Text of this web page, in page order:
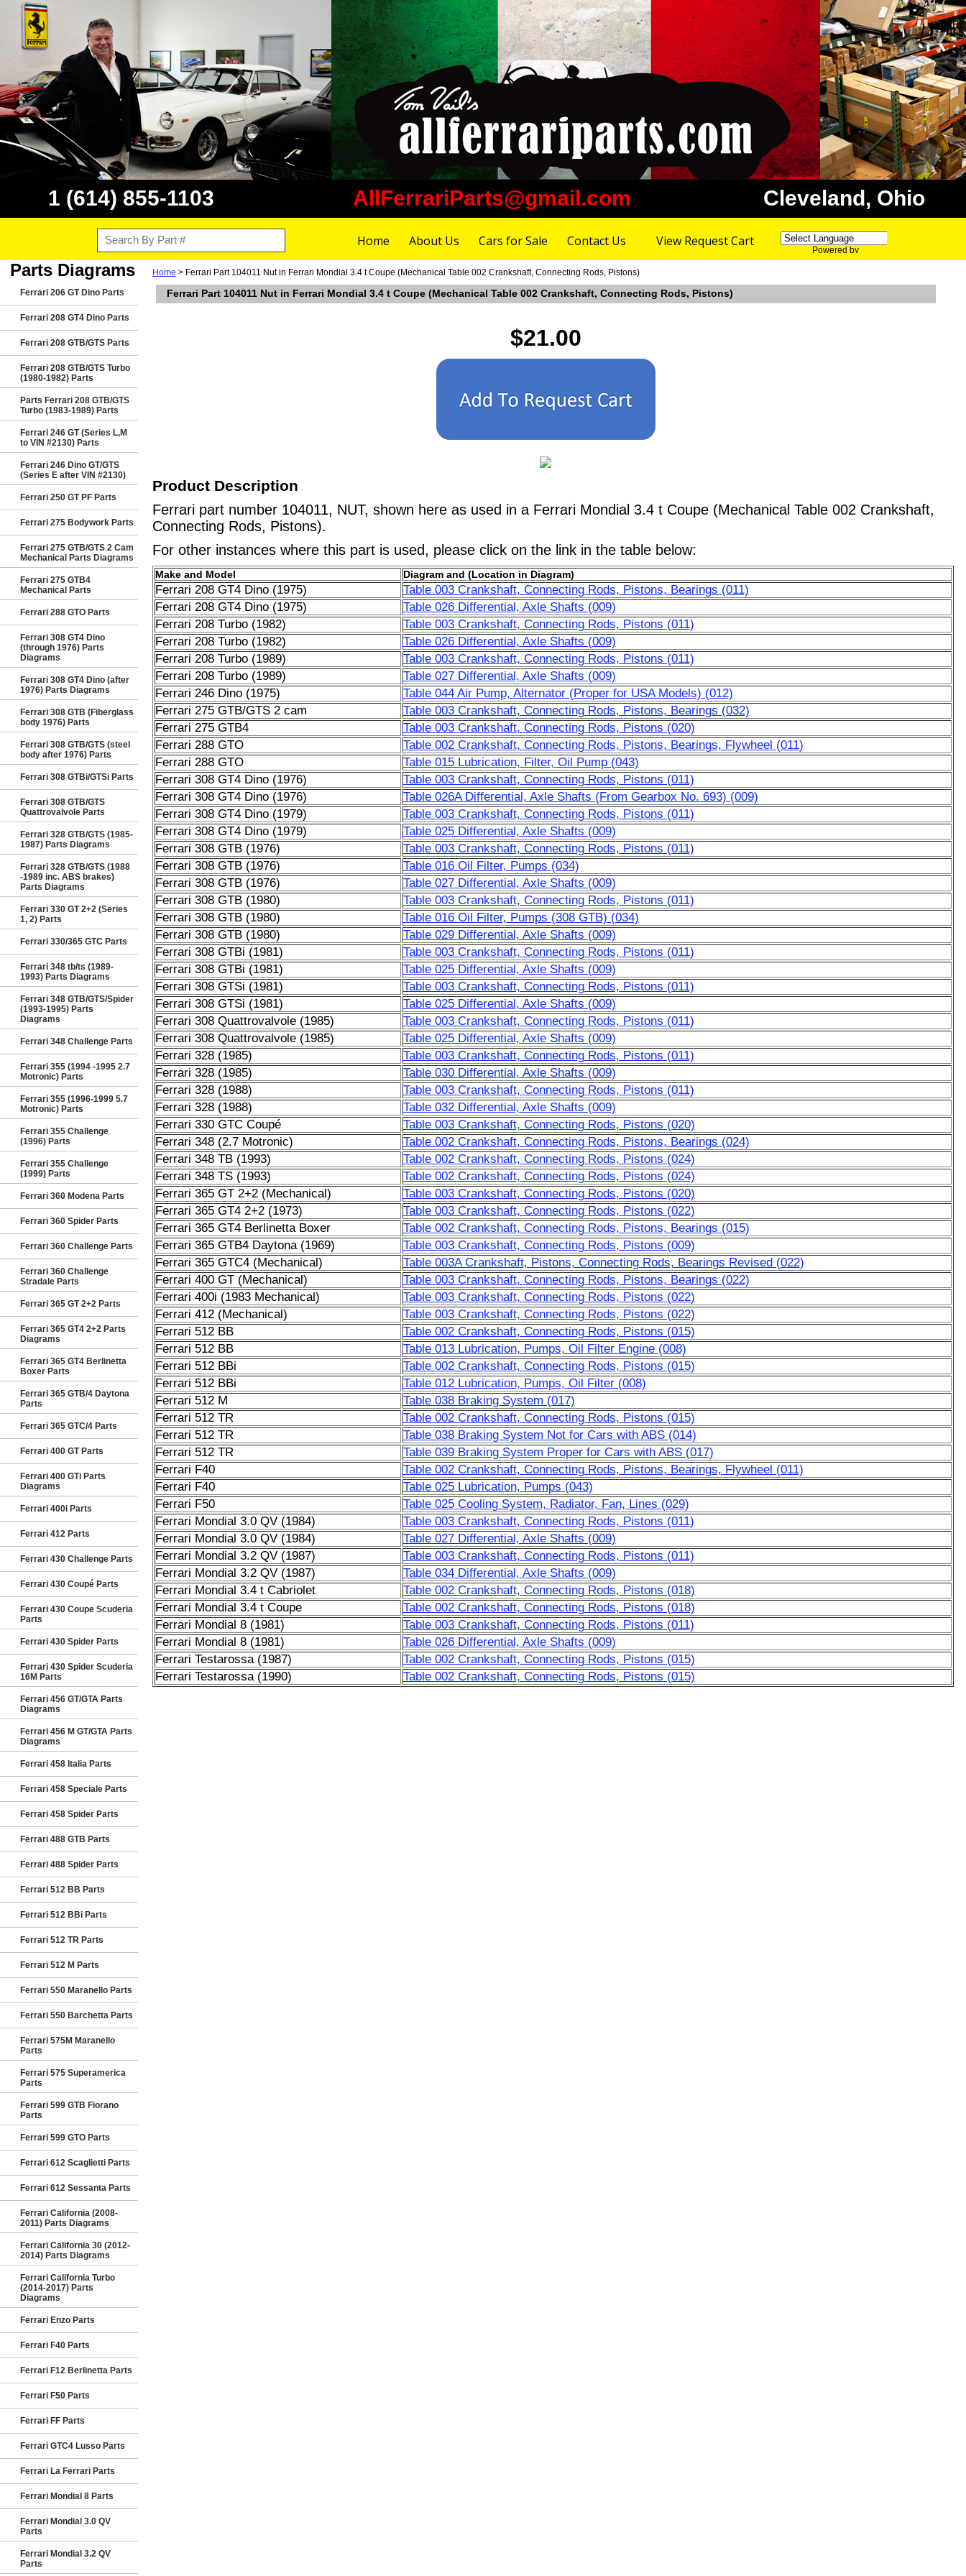
1 (614) 855-1103 AllFerrariParts@gmail.com Cleveland, Ohio
Home About Us Cars for Sale Contact Us View Request Cart
Powered by
Parts Diagrams
Ferrari 206 GT Dino Parts
Ferrari 208 GT4 Dino Parts
Ferrari 208 GTB/GTS Parts
Ferrari 208 GTB/GTS Turbo
(1980-1982) Parts
Parts Ferrari 208 GTB/GTS
Turbo (1983-1989) Parts
Ferrari 246 GT (Series L,M
to VIN #2130) Parts
Ferrari 246 Dino GT/GTS
(Series E after VIN #2130)
Ferrari 250 GT PF Parts
Ferrari 275 Bodywork Parts
Ferrari 275 GTB/GTS 2 Cam
Mechanical Parts Diagrams
Ferrari 275 GTB4
Mechanical Parts
Ferrari 288 GTO Parts
Ferrari 308 GT4 Dino
(through 1976) Parts
Diagrams
Ferrari 308 GT4 Dino (after
1976) Parts Diagrams
Ferrari 308 GTB (Fiberglass
body 1976) Parts
Ferrari 308 GTB/GTS (steel
body after 1976) Parts
Ferrari 308 GTBi/GTSi Parts
Ferrari 308 GTB/GTS
Quattrovalvole Parts
Ferrari 328 GTB/GTS (1985-
1987) Parts Diagrams
Ferrari 328 GTB/GTS (1988
-1989 inc. ABS brakes)
Parts Diagrams
Ferrari 330 GT 2+2 (Series
1, 2) Parts
Ferrari 330/365 GTC Parts
Ferrari 348 tb/ts (1989-
1993) Parts Diagrams
Ferrari 348 GTB/GTS/Spider
(1993-1995) Parts
Diagrams
Ferrari 348 Challenge Parts
Ferrari 355 (1994 -1995 2.7
Motronic) Parts
Ferrari 355 (1996-1999 5.7
Motronic) Parts
Ferrari 355 Challenge
(1996) Parts
Ferrari 355 Challenge
(1999) Parts
Ferrari 360 Modena Parts
Ferrari 360 Spider Parts
Ferrari 360 Challenge Parts
Ferrari 360 Challenge
Stradale Parts
Ferrari 365 GT 2+2 Parts
Ferrari 365 GT4 2+2 Parts
Diagrams
Ferrari 365 GT4 Berlinetta
Boxer Parts
Ferrari 365 GTB/4 Daytona
Parts
Ferrari 365 GTC/4 Parts
Ferrari 400 GT Parts
Ferrari 400 GTi Parts
Diagrams
Ferrari 400i Parts
Ferrari 412 Parts
Ferrari 430 Challenge Parts
Ferrari 430 Coupé Parts
Ferrari 430 Coupe Scuderia
Parts
Ferrari 430 Spider Parts
Ferrari 430 Spider Scuderia
16M Parts
Ferrari 456 GT/GTA Parts
Diagrams
Ferrari 456 M GT/GTA Parts
Diagrams
Ferrari 458 Italia Parts
Ferrari 458 Speciale Parts
Ferrari 458 Spider Parts
Ferrari 488 GTB Parts
Ferrari 488 Spider Parts
Ferrari 512 BB Parts
Ferrari 512 BBi Parts
Ferrari 512 TR Parts
Ferrari 512 M Parts
Ferrari 550 Maranello Parts
Ferrari 550 Barchetta Parts
Ferrari 575M Maranello
Parts
Ferrari 575 Superamerica
Parts
Ferrari 599 GTB Fiorano
Parts
Ferrari 599 GTO Parts
Ferrari 612 Scaglietti Parts
Ferrari 612 Sessanta Parts
Ferrari California (2008-
2011) Parts Diagrams
Ferrari California 30 (2012-
2014) Parts Diagrams
Ferrari California Turbo
(2014-2017) Parts
Diagrams
Ferrari Enzo Parts
Ferrari F40 Parts
Ferrari F12 Berlinetta Parts
Ferrari F50 Parts
Ferrari FF Parts
Ferrari GTC4 Lusso Parts
Ferrari La Ferrari Parts
Ferrari Mondial 8 Parts
Ferrari Mondial 3.0 QV
Parts
Ferrari Mondial 3.2 QV
Parts
Home > Ferrari Part 104011 Nut in Ferrari Mondial 3.4 t Coupe (Mechanical Table 002 Crankshaft, Connecting Rods, Pistons)
Ferrari Part 104011 Nut in Ferrari Mondial 3.4 t Coupe (Mechanical Table 002 Crankshaft, Connecting Rods, Pistons)
$21.00
Product Description
Ferrari part number 104011, NUT, shown here as used in a Ferrari Mondial 3.4 t Coupe (Mechanical Table 002 Crankshaft,
Connecting Rods, Pistons).
For other instances where this part is used, please click on the link in the table below:
Make and Model Diagram and (Location in Diagram)
Ferrari 208 GT4 Dino (1975)
Table 003 Crankshaft, Connecting Rods, Pistons, Bearings (011)
Ferrari 208 GT4 Dino (1975)
Table 026 Differential, Axle Shafts (009)
Ferrari 208 Turbo (1982)
Table 003 Crankshaft, Connecting Rods, Pistons (011)
Ferrari 208 Turbo (1982)
Table 026 Differential, Axle Shafts (009)
Ferrari 208 Turbo (1989)
Table 003 Crankshaft, Connecting Rods, Pistons (011)
Ferrari 208 Turbo (1989)
Table 027 Differential, Axle Shafts (009)
Ferrari 246 Dino (1975)
Table 044 Air Pump, Alternator (Proper for USA Models) (012)
Ferrari 275 GTB/GTS 2 cam
Table 003 Crankshaft, Connecting Rods, Pistons, Bearings (032)
Ferrari 275 GTB4
Table 003 Crankshaft, Connecting Rods, Pistons (020)
Ferrari 288 GTO
Table 002 Crankshaft, Connecting Rods, Pistons, Bearings, Flywheel (011)
Ferrari 288 GTO
Table 015 Lubrication, Filter, Oil Pump (043)
Ferrari 308 GT4 Dino (1976)
Table 003 Crankshaft, Connecting Rods, Pistons (011)
Ferrari 308 GT4 Dino (1976)
Table 026A Differential, Axle Shafts (From Gearbox No. 693) (009)
Ferrari 308 GT4 Dino (1979)
Table 003 Crankshaft, Connecting Rods, Pistons (011)
Ferrari 308 GT4 Dino (1979)
Table 025 Differential, Axle Shafts (009)
Ferrari 308 GTB (1976)
Table 003 Crankshaft, Connecting Rods, Pistons (011)
Ferrari 308 GTB (1976)
Table 016 Oil Filter, Pumps (034)
Ferrari 308 GTB (1976)
Table 027 Differential, Axle Shafts (009)
Ferrari 308 GTB (1980)
Table 003 Crankshaft, Connecting Rods, Pistons (011)
Ferrari 308 GTB (1980)
Table 016 Oil Filter, Pumps (308 GTB) (034)
Ferrari 308 GTB (1980)
Table 029 Differential, Axle Shafts (009)
Ferrari 308 GTBi (1981)
Table 003 Crankshaft, Connecting Rods, Pistons (011)
Ferrari 308 GTBi (1981)
Table 025 Differential, Axle Shafts (009)
Ferrari 308 GTSi (1981)
Table 003 Crankshaft, Connecting Rods, Pistons (011)
Ferrari 308 GTSi (1981)
Table 025 Differential, Axle Shafts (009)
Ferrari 308 Quattrovalvole (1985)
Table 003 Crankshaft, Connecting Rods, Pistons (011)
Ferrari 308 Quattrovalvole (1985)
Table 025 Differential, Axle Shafts (009)
Ferrari 328 (1985)
Table 003 Crankshaft, Connecting Rods, Pistons (011)
Ferrari 328 (1985)
Table 030 Differential, Axle Shafts (009)
Ferrari 328 (1988)
Table 003 Crankshaft, Connecting Rods, Pistons (011)
Ferrari 328 (1988)
Table 032 Differential, Axle Shafts (009)
Ferrari 330 GTC Coupé
Table 003 Crankshaft, Connecting Rods, Pistons (020)
Ferrari 348 (2.7 Motronic)
Table 002 Crankshaft, Connecting Rods, Pistons, Bearings (024)
Ferrari 348 TB (1993)
Table 002 Crankshaft, Connecting Rods, Pistons (024)
Ferrari 348 TS (1993)
Table 002 Crankshaft, Connecting Rods, Pistons (024)
Ferrari 365 GT 2+2 (Mechanical)
Table 003 Crankshaft, Connecting Rods, Pistons (020)
Ferrari 365 GT4 2+2 (1973)
Table 003 Crankshaft, Connecting Rods, Pistons (022)
Ferrari 365 GT4 Berlinetta Boxer
Table 002 Crankshaft, Connecting Rods, Pistons, Bearings (015)
Ferrari 365 GTB4 Daytona (1969)
Table 003 Crankshaft, Connecting Rods, Pistons (009)
Ferrari 365 GTC4 (Mechanical)
Table 003A Crankshaft, Pistons, Connecting Rods, Bearings Revised (022)
Ferrari 400 GT (Mechanical)
Table 003 Crankshaft, Connecting Rods, Pistons, Bearings (022)
Ferrari 400i (1983 Mechanical)
Table 003 Crankshaft, Connecting Rods, Pistons (022)
Ferrari 412 (Mechanical)
Table 003 Crankshaft, Connecting Rods, Pistons (022)
Ferrari 512 BB
Table 002 Crankshaft, Connecting Rods, Pistons (015)
Ferrari 512 BB
Table 013 Lubrication, Pumps, Oil Filter Engine (008)
Ferrari 512 BBi
Table 002 Crankshaft, Connecting Rods, Pistons (015)
Ferrari 512 BBi
Table 012 Lubrication, Pumps, Oil Filter (008)
Ferrari 512 M
Table 038 Braking System (017)
Ferrari 512 TR
Table 002 Crankshaft, Connecting Rods, Pistons (015)
Ferrari 512 TR
Table 038 Braking System Not for Cars with ABS (014)
Ferrari 512 TR
Table 039 Braking System Proper for Cars with ABS (017)
Ferrari F40
Table 002 Crankshaft, Connecting Rods, Pistons, Bearings, Flywheel (011)
Ferrari F40
Table 025 Lubrication, Pumps (043)
Ferrari F50
Table 025 Cooling System, Radiator, Fan, Lines (029)
Ferrari Mondial 3.0 QV (1984)
Table 003 Crankshaft, Connecting Rods, Pistons (011)
Ferrari Mondial 3.0 QV (1984)
Table 027 Differential, Axle Shafts (009)
Ferrari Mondial 3.2 QV (1987)
Table 003 Crankshaft, Connecting Rods, Pistons (011)
Ferrari Mondial 3.2 QV (1987)
Table 034 Differential, Axle Shafts (009)
Ferrari Mondial 3.4 t Cabriolet
Table 002 Crankshaft, Connecting Rods, Pistons (018)
Ferrari Mondial 3.4 t Coupe
Table 002 Crankshaft, Connecting Rods, Pistons (018)
Ferrari Mondial 8 (1981)
Table 003 Crankshaft, Connecting Rods, Pistons (011)
Ferrari Mondial 8 (1981)
Table 026 Differential, Axle Shafts (009)
Ferrari Testarossa (1987)
Table 002 Crankshaft, Connecting Rods, Pistons (015)
Ferrari Testarossa (1990)
Table 002 Crankshaft, Connecting Rods, Pistons (015)